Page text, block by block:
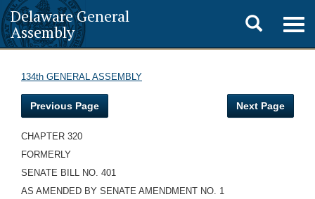
Delaware General
Assembly
Toggle
search
134th GENERAL ASSEMBLY
Previous Page Next Page
CHAPTER 320
FORMERLY
SENATE BILL NO. 401
AS AMENDED BY SENATE AMENDMENT NO. 1